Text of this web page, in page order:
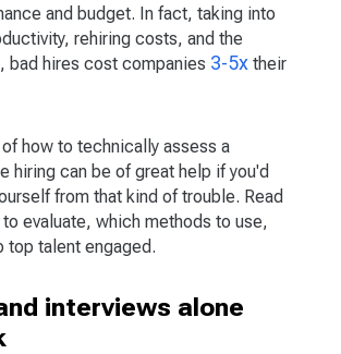
and budget. In fact, taking into
rehiring costs, and the
bad hires cost companies 3-5x their
how to technically assess a
hiring can be of great help if you'd
from that kind of trouble. Read
evaluate, which methods to use,
top talent engaged.
interviews alone